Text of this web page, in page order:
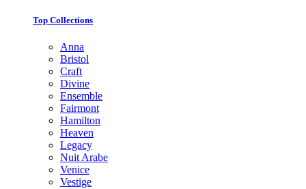
Top Collections
Anna
Bristol
Craft
Divine
Ensemble
Fairmont
Hamilton
Heaven
Legacy
Nuit Arabe
Venice
Vestige